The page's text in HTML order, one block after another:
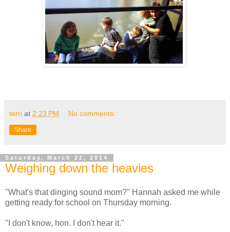
terri at 2:23 PM No comments:
Share
Saturday, March 22, 2014
Weighing down the heavies
"What's that dinging sound mom?" Hannah asked me while
getting ready for school on Thursday morning.
"I don't know, hon. I don't hear it."